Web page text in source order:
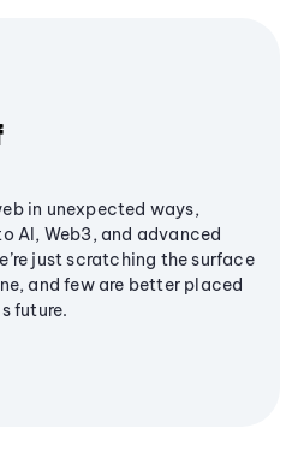
in unexpected ways,
AI, Web3, and advanced
just scratching the surface
and few are better placed
future.